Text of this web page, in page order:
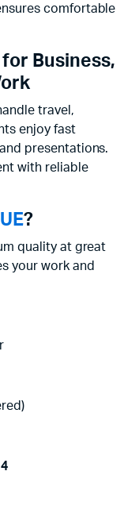
comfortable
Business,
travel,
enjoy fast
presentations.
with reliable
?
quality at great
your work and